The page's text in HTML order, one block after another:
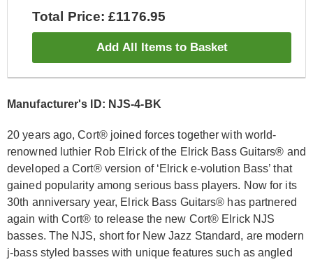
Total Price: £1176.95
Add All Items to Basket
Manufacturer's ID: NJS-4-BK
20 years ago, Cort® joined forces together with world-
renowned luthier Rob Elrick of the Elrick Bass Guitars® and
developed a Cort® version of ‘Elrick e-volution Bass’ that
gained popularity among serious bass players. Now for its
30th anniversary year, Elrick Bass Guitars® has partnered
again with Cort® to release the new Cort® Elrick NJS
basses. The NJS, short for New Jazz Standard, are modern
j-bass styled basses with unique features such as angled